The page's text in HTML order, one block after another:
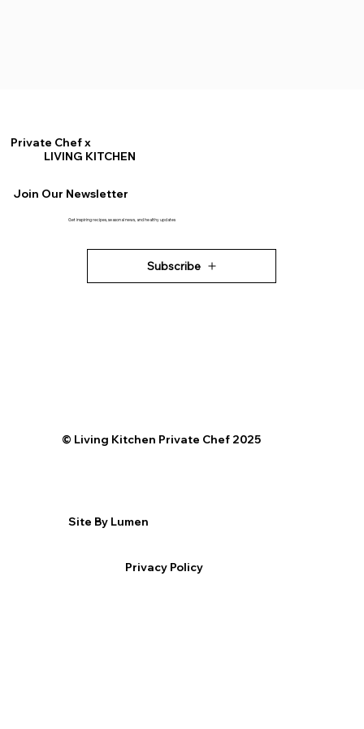
Private Chef x
LIVING KITCHEN
Join Our Newsletter
Get inspiring recipes, seasonal news, and healthy updates
Subscribe
©️ Living Kitchen Private Chef 2025
Site By Lumen
Privacy Policy